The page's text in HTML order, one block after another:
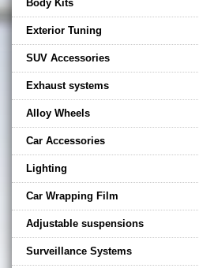
Body Kits
Exterior Tuning
SUV Accessories
Exhaust systems
Alloy Wheels
Car Accessories
Lighting
Car Wrapping Film
Adjustable suspensions
Surveillance Systems